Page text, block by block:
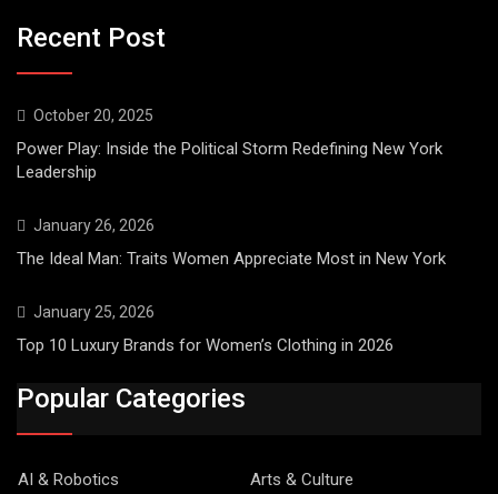
Recent Post
October 20, 2025
Power Play: Inside the Political Storm Redefining New York
Leadership
January 26, 2026
The Ideal Man: Traits Women Appreciate Most in New York
January 25, 2026
Top 10 Luxury Brands for Women’s Clothing in 2026
Popular Categories
AI & Robotics
Arts & Culture